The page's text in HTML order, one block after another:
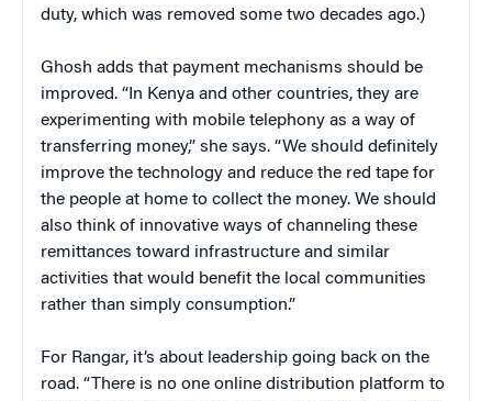
duty, which was removed some two decades ago.)
Ghosh adds that payment mechanisms should be
improved. “In Kenya and other countries, they are
experimenting with mobile telephony as a way of
transferring money,” she says. “We should definitely
improve the technology and reduce the red tape for
the people at home to collect the money. We should
also think of innovative ways of channeling these
remittances toward infrastructure and similar
activities that would benefit the local communities
rather than simply consumption.”
For Rangar, it’s about leadership going back on the
road. “There is no one online distribution platform to